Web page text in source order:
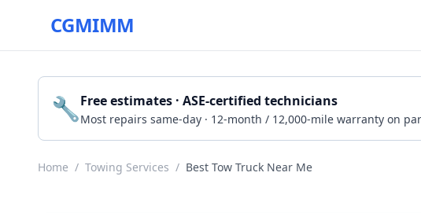
CGMIMM
🔧Free estimates · ASE-certified technicians
Most repairs same-day · 12-month / 12,000-mile warranty on
Home / Towing Services / Best Tow Truck Near Me